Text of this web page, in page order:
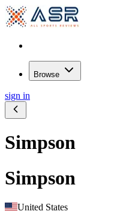
Browse
sign in
Simpson
Simpson
United States